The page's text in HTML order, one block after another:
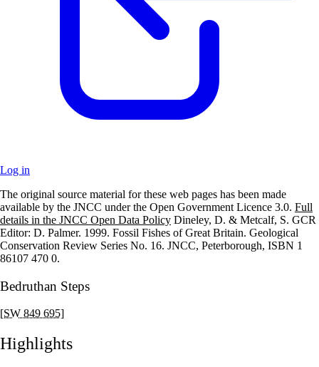
Log in
+
–
The original source material for these web pages has been made
available by the JNCC under the Open Government Licence 3.0. Full
details in the JNCC Open Data Policy Dineley, D. & Metcalf, S. GCR
Editor: D. Palmer. 1999. Fossil Fishes of Great Britain. Geological
Conservation Review Series No. 16. JNCC, Peterborough, ISBN 1
86107 470 0.
Bedruthan Steps
[SW 849 695]
Highlights